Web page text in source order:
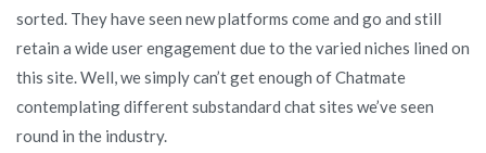
sorted. They have seen new platforms come and go and still
retain a wide user engagement due to the varied niches lined on
this site. Well, we simply can’t get enough of Chatmate
contemplating different substandard chat sites we’ve seen
round in the industry.